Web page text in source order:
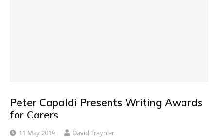
Peter Capaldi Presents Writing Awards
for Carers
11 May 2019 David Traynier